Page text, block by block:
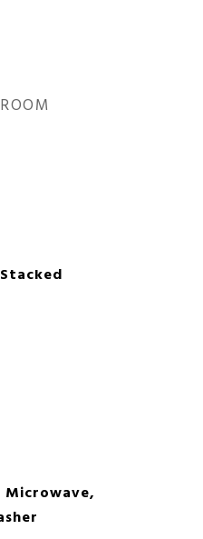
Microwave,